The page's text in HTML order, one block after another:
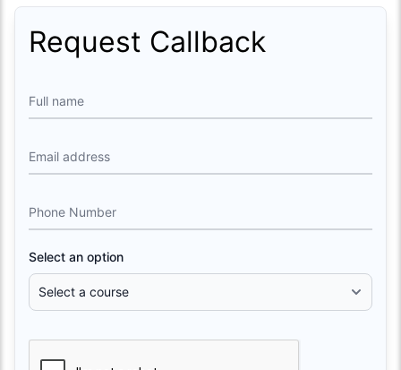
Request Callback
Full name
Email address
Phone Number
Select an option